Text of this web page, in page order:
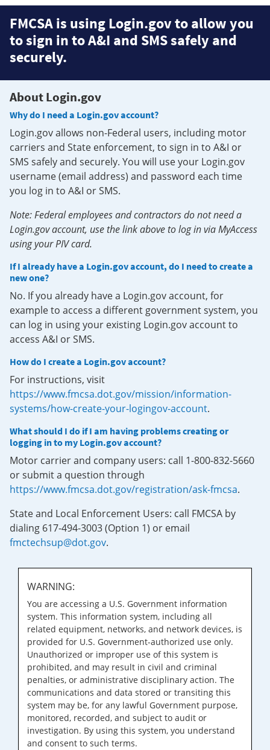
FMCSA is using Login.gov to allow you
to sign in to A&I and SMS safely and
securely.
About Login.gov
Why do I need a Login.gov account?
Login.gov allows non-Federal users, including motor
carriers and State enforcement, to sign in to A&I or
SMS safely and securely. You will use your Login.gov
username (email address) and password each time
you log in to A&I or SMS.
Note: Federal employees and contractors do not need a
Login.gov account, use the link above to log in via MyAccess
using your PIV card.
If I already have a Login.gov account, do I need to create a
new one?
No. If you already have a Login.gov account, for
example to access a different government system, you
can log in using your existing Login.gov account to
access A&I or SMS.
How do I create a Login.gov account?
For instructions, visit
https://www.fmcsa.dot.gov/mission/information-
systems/how-create-your-logingov-account.
What should I do if I am having problems creating or
logging in to my Login.gov account?
Motor carrier and company users: call 1-800-832-5660
or submit a question through
https://www.fmcsa.dot.gov/registration/ask-fmcsa.
State and Local Enforcement Users: call FMCSA by
dialing 617-494-3003 (Option 1) or email
fmctechsup@dot.gov.
WARNING:
You are accessing a U.S. Government information
system. This information system, including all
related equipment, networks, and network devices, is
provided for U.S. Government-authorized use only.
Unauthorized or improper use of this system is
prohibited, and may result in civil and criminal
penalties, or administrative disciplinary action. The
communications and data stored or transiting this
system may be, for any lawful Government purpose,
monitored, recorded, and subject to audit or
investigation. By using this system, you understand
and consent to such terms.